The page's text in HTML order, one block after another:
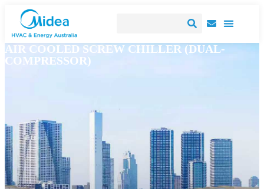
AIR COOLED SCREW CHILLER (DUAL-
COMPRESSOR)